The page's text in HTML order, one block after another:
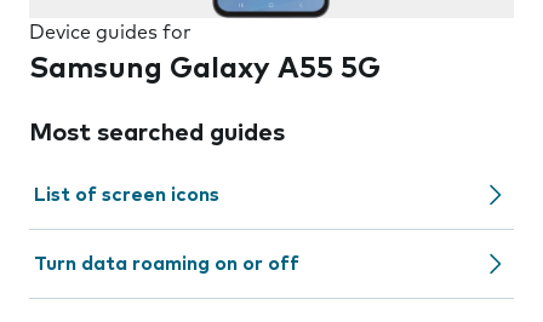
Device guides for
Samsung Galaxy A55 5G
Most searched guides
List of screen icons
Turn data roaming on or off